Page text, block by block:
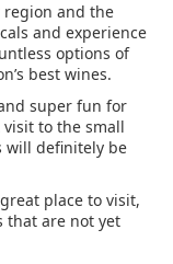
and the
and experience
options of
best wines.
super fun for
visit to the small
will definitely be
place to visit,
that are not yet